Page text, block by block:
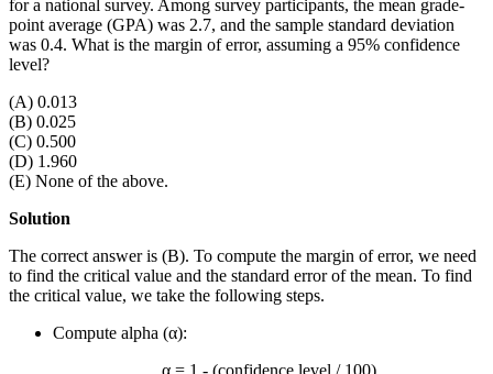
for a national survey. Among survey participants, the mean grade-
point average (GPA) was 2.7, and the sample standard deviation
was 0.4. What is the margin of error, assuming a 95% confidence
level?
(A) 0.013
(B) 0.025
(C) 0.500
(D) 1.960
(E) None of the above.
Solution
The correct answer is (B). To compute the margin of error, we need
to find the critical value and the standard error of the mean. To find
the critical value, we take the following steps.
Compute alpha (α):